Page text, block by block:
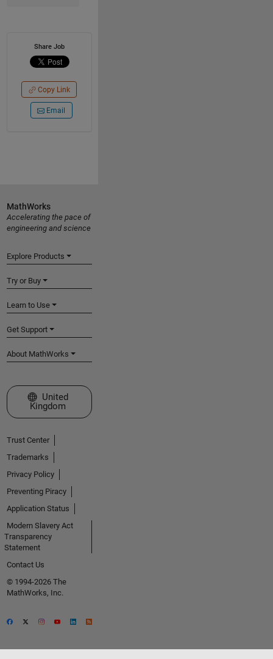
Share Job
Copy Link
Email
MathWorks
Accelerating the pace of
engineering and science
Explore Products
Try or Buy
Learn to Use
Get Support
About MathWorks
Select a Web Site
United
Kingdom
Trust Center
Trademarks
Privacy Policy
Preventing Piracy
Application Status
Modern Slavery Act
Transparency
Statement
Contact Us
© 1994-2026 The
MathWorks, Inc.